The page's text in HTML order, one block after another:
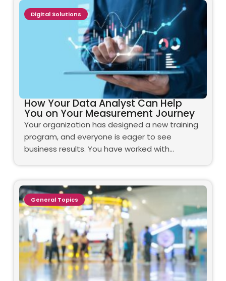
How Your Data Analyst Can Help
You on Your Measurement Journey
Your organization has designed a new training
program, and everyone is eager to see
business results. You have worked with…
Digital Solutions
General Topics